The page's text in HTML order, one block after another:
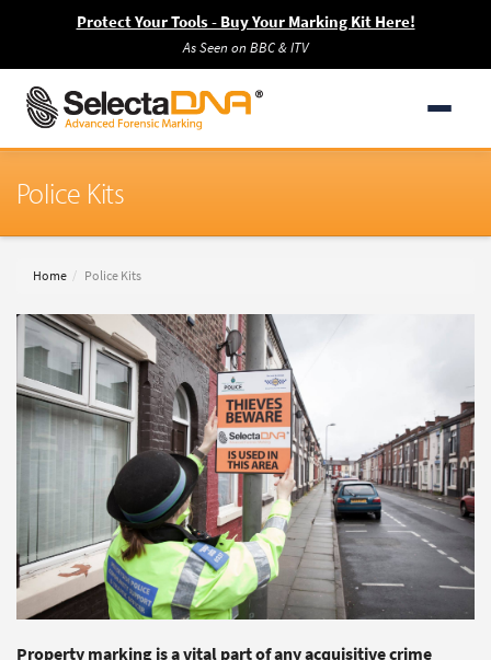
Protect Your Tools - Buy Your Marking Kit Here!
As Seen on BBC & ITV
Police Kits
Home Police Kits
Property marking is a vital part of any acquisitive crime